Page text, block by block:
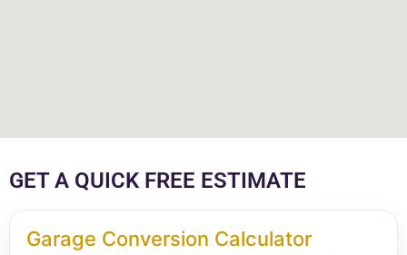
GET A QUICK FREE ESTIMATE
Garage Conversion Calculator